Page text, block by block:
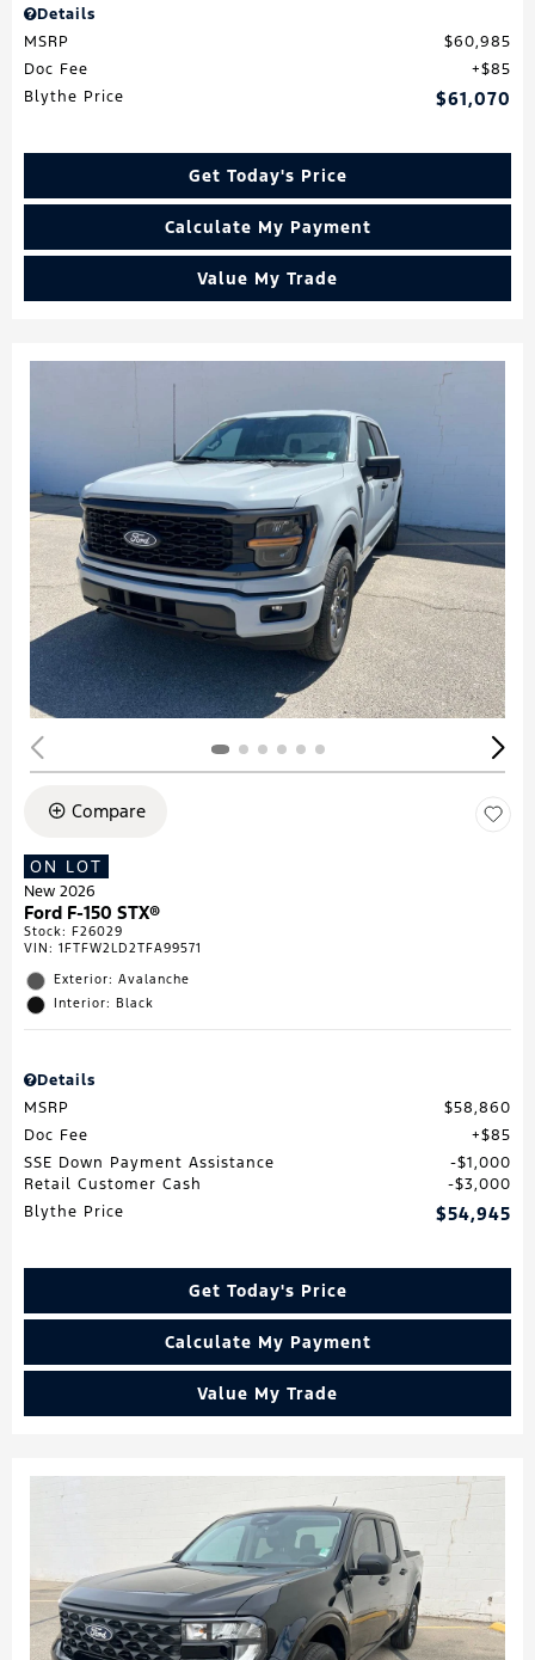
Details
MSRP
$60,985
Doc Fee
$85
Blythe Price
$61,070
Get Today's Price
Calculate My Payment
Value My Trade
Compare
ON LOT
New 2026
Ford F-150 STX®
Stock: F26029
VIN: 1FTFW2LD2TFA99571
Exterior: Avalanche
Interior: Black
Details
MSRP
$58,860
Doc Fee
$85
SSE Down Payment Assistance
$1,000
Retail Customer Cash
$3,000
Blythe Price
$54,945
Get Today's Price
Calculate My Payment
Value My Trade